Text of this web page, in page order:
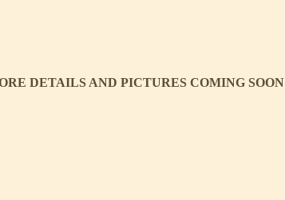
DETAILS AND PICTURES COMING SOON